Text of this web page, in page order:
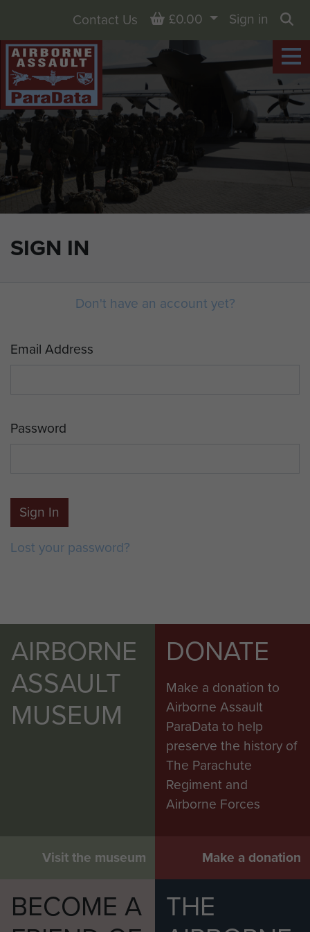
SIGN IN
Contact Us Basket
£0.00
Sign in
Don't have an account yet?
Email Address
Password
Sign In
Lost your password?
AIRBORNE
ASSAULT
MUSEUM
Visit the museum
DONATE
Make a donation to
Airborne Assault
ParaData to help
preserve the history of
The Parachute
Regiment and
Airborne Forces
Make a donation
BECOME A
THE